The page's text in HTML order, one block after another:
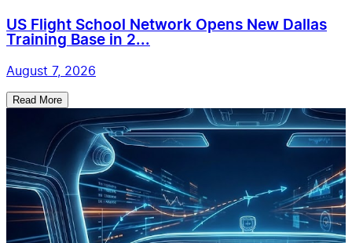
US Flight School Network Opens New Dallas
Training Base in 2...
August 7, 2026
Read More